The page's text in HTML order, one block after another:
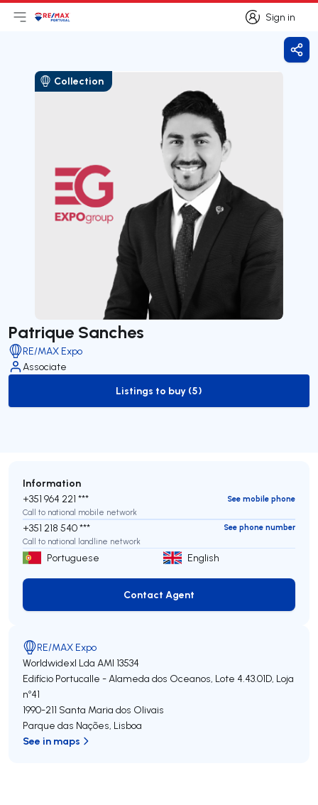
Sign in
Sign in
Open main menu
LogoGo to homepage
Collection
Patrique Sanches
RE/MAX Expo
Associate
to-buy-listing
Listings to buy (5)
Information
+351 964 221 ***
See mobile phone
Call to national mobile network
+351 218 540 ***
See phone number
Call to national landline network
Portuguese English
Contact Agent
Contact Agent
RE/MAX Expo
Worldwidexl Lda AMI 13534
Edifício Portucalle - Alameda dos Oceanos, Lote 4.43.01D, Loja
nº41
1990-211 Santa Maria dos Olivais
Parque das Nações, Lisboa
See in maps